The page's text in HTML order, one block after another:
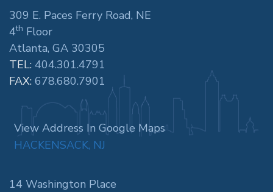
309 E. Paces Ferry Road, NE
4th Floor
Atlanta, GA 30305
TEL: 404.301.4791
FAX: 678.680.7901
View Address In Google Maps
HACKENSACK, NJ
14 Washington Place